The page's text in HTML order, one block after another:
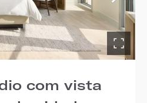
com vista